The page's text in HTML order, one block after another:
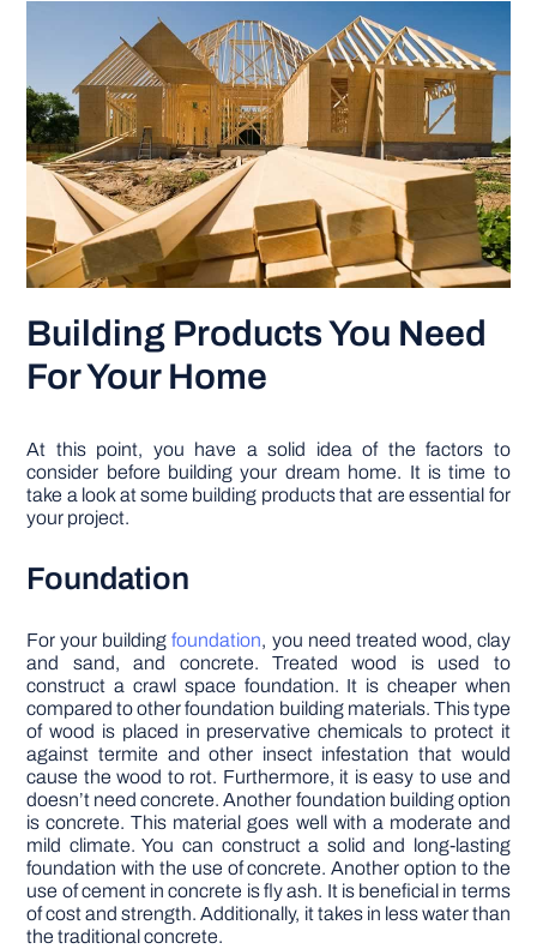
Building Products You Need
For Your Home
At this point, you have a solid idea of the factors to
consider before building your dream home. It is time to
take a look at some building products that are essential for
your project.
Foundation
For your buildingfoundation, you need treated wood, clay
and sand, and concrete. Treated wood is used to
construct a crawl space foundation. It is cheaper when
compared to other foundation building materials. This type
of wood is placed in preservative chemicals to protect it
against termite and other insect infestation that would
cause the wood to rot. Furthermore, it is easy to use and
doesn’t need concrete. Another foundation building option
is concrete. This material goes well with a moderate and
mild climate. You can construct a solid and long-lasting
foundation with the use of concrete. Another option to the
use of cement in concrete is fly ash. It is beneficial in terms
of cost and strength. Additionally, it takes in less water than
the traditional concrete.